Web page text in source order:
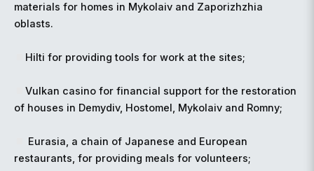
materials for homes in Mykolaiv and Zaporizhzhia
oblasts.
Hilti for providing tools for work at the sites;
Vulkan casino for financial support for the restoration
of houses in Demydiv, Hostomel, Mykolaiv and Romny;
Eurasia, a chain of Japanese and European
restaurants, for providing meals for volunteers;